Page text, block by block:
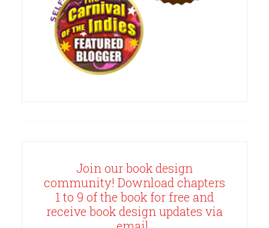
Join our book design
community! Download chapters
1 to 9 of the book for free and
receive book design updates via